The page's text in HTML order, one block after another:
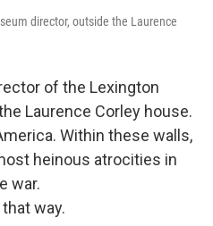
director, outside the Laurence
of the Lexington
Laurence Corley house.
Within these walls,
heinous atrocities in
war.
way.